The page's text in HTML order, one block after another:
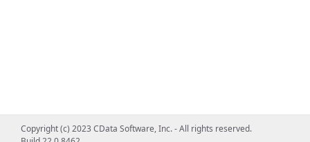
Copyright (c) 2023 CData Software, Inc. - All rights reserved.